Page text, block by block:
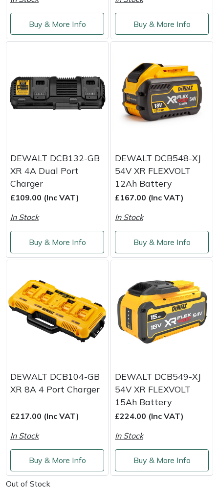
Buy & More Info Buy & More Info
DEWALT DCB132-GB
XR 4A Dual Port
Charger
£109.00 (Inc VAT)
In Stock
Buy & More Info
DEWALT DCB548-XJ
54V XR FLEXVOLT
12Ah Battery
£167.00 (Inc VAT)
In Stock
Buy & More Info
DEWALT DCB104-GB
XR 8A 4 Port Charger
£217.00 (Inc VAT)
In Stock
Buy & More Info
DEWALT DCB549-XJ
54V XR FLEXVOLT
15Ah Battery
£224.00 (Inc VAT)
In Stock
Buy & More Info
Out of Stock
Multiple Machine Bundles
Pressure Washers
Rotavators
Scarifiers
Shredders
Shrub Shears
Specialist Mowers
Sprayers, Mistblowers & Water Units
Sweepers
Tractors, Ride-Ons & Zero Turns
Transporters
Weed Removers
Water Pumps
Lowering Ropes
Steel Karabiners
Whoopies & Slings
Winches & Accessories
Work Trousers, Waterproofs
Pressure Washer Accessories
Scarifier Accessories
Tiller & Rotovator Accessories
Tractor Accessories
Vacuum Cleaner Accessories
EcoPlug Max
Eliet
Grillo
HAAS
HAIX
Hardhead
Harry
Hayter
Honda
Husqvarna
ISC
Jameson